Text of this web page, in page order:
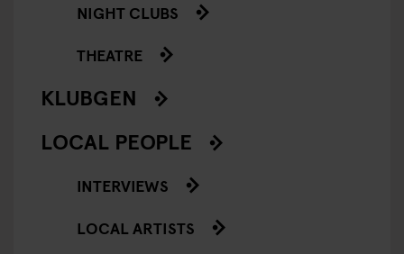
NIGHT CLUBS
THEATRE
KLUBGEN
LOCAL PEOPLE
INTERVIEWS
LOCAL ARTISTS